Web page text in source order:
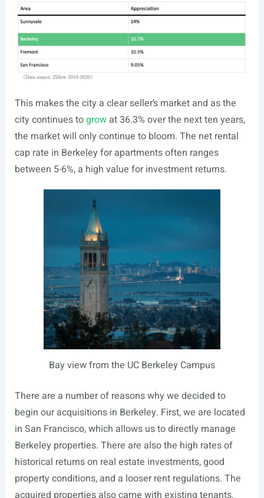
This makes the city a clear seller’s market and as the
city continues togrowat 36.3% over the next ten years,
the market will only continue to bloom. The net rental
cap rate in Berkeley for apartments often ranges
between 5-6%, a high value for investment returns.
Bay view from the UC Berkeley Campus
There are a number of reasons why we decided to
begin our acquisitions in Berkeley. First, we are located
in San Francisco, which allows us to directly manage
Berkeley properties. There are also the high rates of
historical returns on real estate investments, good
property conditions, and a looser rent regulations. The
acquired properties also came with existing tenants,